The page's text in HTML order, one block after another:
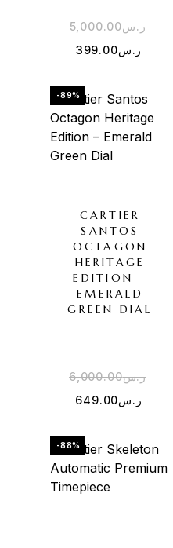
ر.س5,000.00
ر.س399.00
-89%
CARTIER
SANTOS
OCTAGON
HERITAGE
EDITION –
EMERALD
GREEN DIAL
ر.س6,000.00
ر.س649.00
-88%